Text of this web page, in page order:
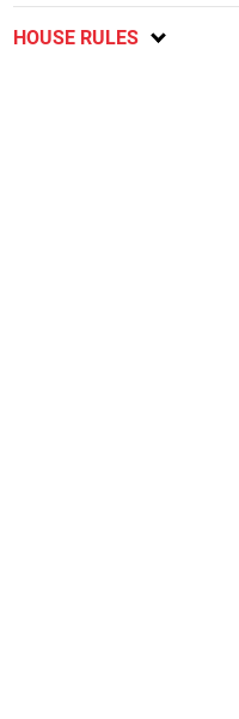
HOUSE RULES